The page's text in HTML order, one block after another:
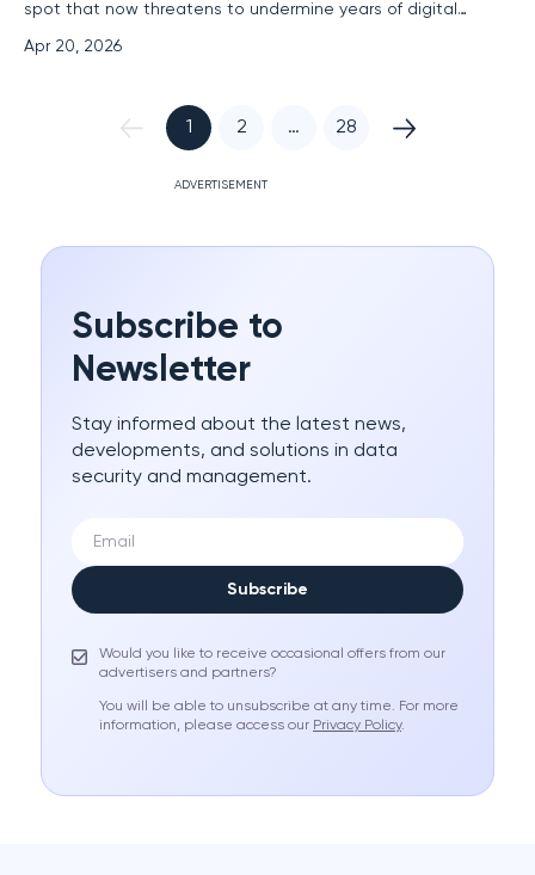
spot that now threatens to undermine years of digital
enterprises are increasingly relying on these systems to
Apr 20, 2026
1 2 … 28
ADVERTISEMENT
Subscribe to
Newsletter
Stay informed about the latest news,
developments, and solutions in data
security and management.
Subscribe
Would you like to receive occasional offers from our
advertisers and partners?
You will be able to unsubscribe at any time. For more
information, please access our Privacy Policy.